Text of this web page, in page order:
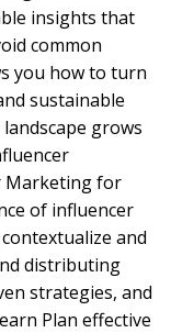
insights that
common
you how to turn
sustainable
grows
Marketing for
of influencer
and
distributing
strategies, and
Plan effective